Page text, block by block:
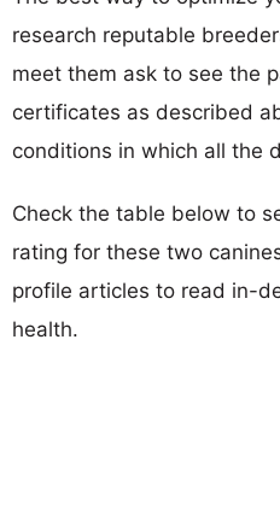
research reputable
meet them ask to see the
certificates as described
conditions in which all the
Check the table below to
rating for these two
profile articles to read in-
health.